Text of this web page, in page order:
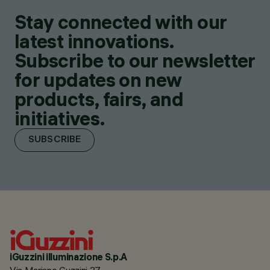
Stay connected with our
latest innovations.
Subscribe to our newsletter
for updates on new
products, fairs, and
initiatives.
SUBSCRIBE
iGuzzini illuminazione S.p.A